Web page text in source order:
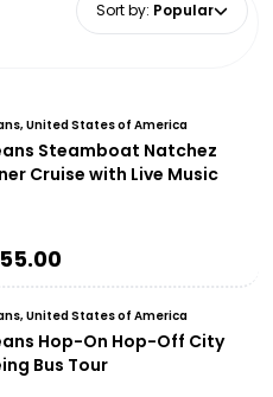
Sort by: Popular
United States of America
Steamboat Natchez
Cruise with Live Music
United States of America
Hop-On Hop-Off City
Bus Tour